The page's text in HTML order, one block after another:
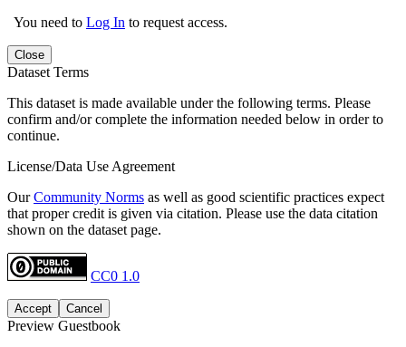
You need to Log In to request access.
Close
Dataset Terms
This dataset is made available under the following terms. Please
confirm and/or complete the information needed below in order to
continue.
License/Data Use Agreement
OurCommunity Norms as well as good scientific practices expect
that proper credit is given via citation. Please use the data citation
shown on the dataset page.
CC0 1.0
Accept Cancel
Preview Guestbook